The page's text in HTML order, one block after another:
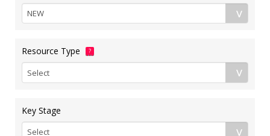
Resource Type ?
Key Stage